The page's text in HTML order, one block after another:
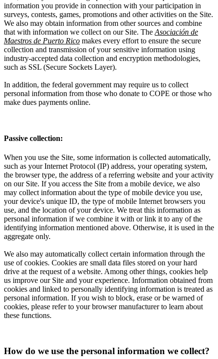
information you provide in connection with your participation in
surveys, contests, games, promotions and other activities on the Site.
We also may obtain information from other sources and combine
that with information we collect on our Site. TheAsociación de
Maestros de Puerto Rico makes every effort to ensure the secure
collection and transmission of your sensitive information using
industry-accepted data collection and encryption methodologies,
such as SSL (Secure Sockets Layer).
In addition, the federal government may require us to collect
personal information from those who donate to COPE or those who
make dues payments online.
Passive collection:
When you use the Site, some information is collected automatically,
such as your Internet Protocol (IP) address, your operating system,
the browser type, the address of a referring website and your activity
on our Site. If you access the Site from a mobile device, we also
may collect information about the type of mobile device you use,
your device's unique ID, the type of mobile Internet browsers you
use, and the location of your device. We treat this information as
personal information if we combine it with or link it to any of the
identifying information mentioned above. Otherwise, it is used in the
aggregate only.
We also may automatically collect certain information through the
use of cookies. Cookies are small data files stored on your hard
drive at the request of a website. Among other things, cookies help
us improve our Site and your experience. Information obtained from
cookies and linked to personally identifying information is treated as
personal information. If you wish to block, erase or be warned of
cookies, please refer to your browser manufacturer to learn about
these functions.
How do we use the personal information we collect?